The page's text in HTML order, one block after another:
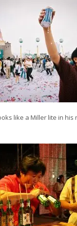
like a Miller lite in his